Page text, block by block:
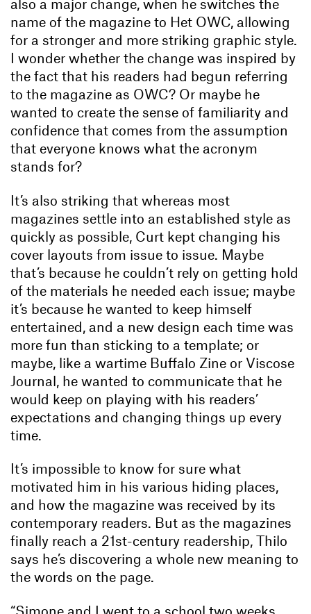
also a major change, when he switches the
name of the magazine to Het OWC, allowing
for a stronger and more striking graphic style.
I wonder whether the change was inspired by
the fact that his readers had begun referring
to the magazine as OWC? Or maybe he
wanted to create the sense of familiarity and
confidence that comes from the assumption
that everyone knows what the acronym
stands for?
It’s also striking that whereas most
magazines settle into an established style as
quickly as possible, Curt kept changing his
cover layouts from issue to issue. Maybe
that’s because he couldn’t rely on getting hold
of the materials he needed each issue; maybe
it’s because he wanted to keep himself
entertained, and a new design each time was
more fun than sticking to a template; or
maybe, like a wartime Buffalo Zine or Viscose
Journal, he wanted to communicate that he
would keep on playing with his readers’
expectations and changing things up every
time.
It’s impossible to know for sure what
motivated him in his various hiding places,
and how the magazine was received by its
contemporary readers. But as the magazines
finally reach a 21st-century readership, Thilo
says he’s discovering a whole new meaning to
the words on the page.
“Simone and I went to a school two weeks